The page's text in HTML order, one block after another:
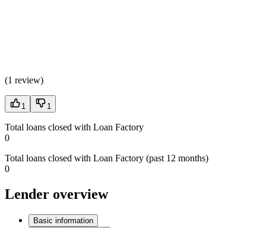
(1 review)
1 1
Total loans closed with Loan Factory
0
Total loans closed with Loan Factory (past 12 months)
0
Lender overview
Basic information